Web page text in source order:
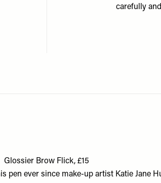
carefully
Glossier Brow Flick, £15
pen ever since make-up artist Katie Jane